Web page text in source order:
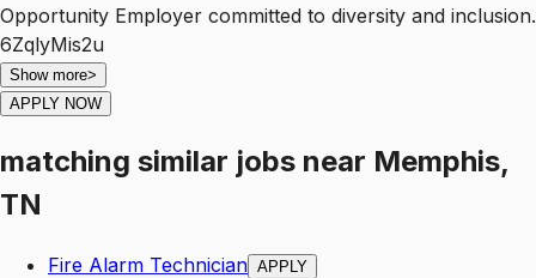
Opportunity Employer committed to diversity and inclusion.
6ZqlyMis2u
Show more>
APPLY NOW
matching similar jobs near Memphis,
TN
Fire Alarm Technician APPLY